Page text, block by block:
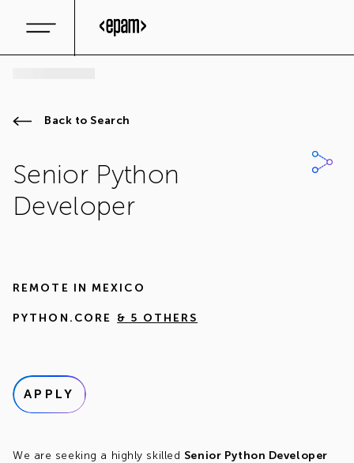
Back to Search
Senior Python
Developer
REMOTE IN MEXICO
PYTHON.CORE & 5 OTHERS
APPLY
We are seeking a highly skilled Senior Python Developer